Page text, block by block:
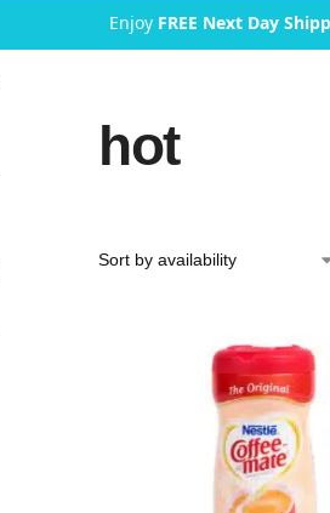
Enjoy FREE Next Day
hot